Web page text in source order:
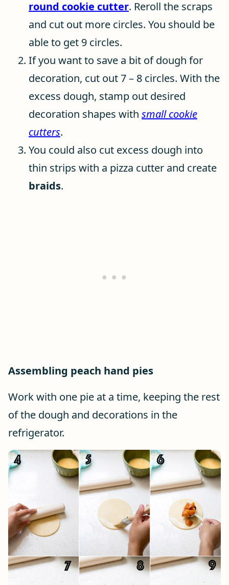
round cookie cutter. Reroll the scraps
and cut out more circles. You should be
able to get 9 circles.
If you want to save a bit of dough for
decoration, cut out 7 – 8 circles. With the
excess dough, stamp out desired
decoration shapes with small cookie
cutters.
You could also cut excess dough into
thin strips with a pizza cutter and create
braids.
Assembling peach hand pies
Work with one pie at a time, keeping the rest
of the dough and decorations in the
refrigerator.